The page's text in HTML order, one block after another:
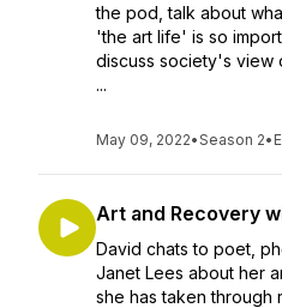
the pod, talk about
'the art life' is so
discuss society's view
...
May 09, 2022•Season 2•
Art and Recovery
David chats to poet,
Janet Lees about her
she has taken through